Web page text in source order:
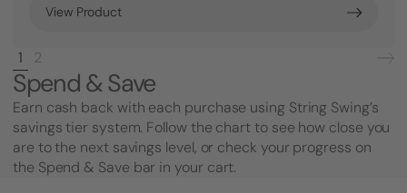
View Product
1 2
Spend & Save
Earn cash back with each purchase using String Swing’s
savings tier system. Follow the chart to see how close you
are to the next savings level, or check your progress on
the Spend & Save bar in your cart.